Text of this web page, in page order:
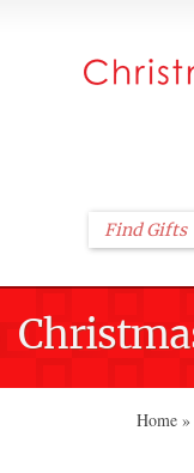
Home »